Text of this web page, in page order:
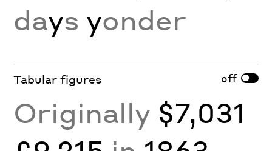
days yonder
Tabular figures off
Originally $7,031